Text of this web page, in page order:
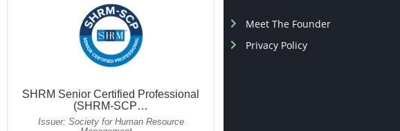
Meet The Founder
Privacy Policy